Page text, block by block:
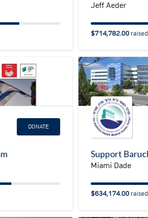
Jeff Aeder
$714,782.00 raised
DONATE
Miami Dade
$634,174.00 raised